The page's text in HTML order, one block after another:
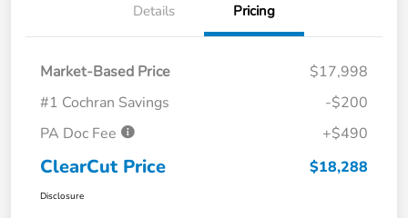
Details Pricing
Market-Based Price
$17,998
#1 Cochran Savings
-$200
PA Doc Fee
+$490
ClearCut Price $18,288
Disclosure